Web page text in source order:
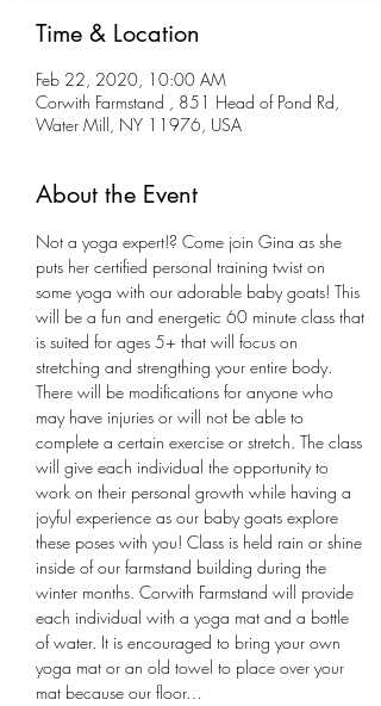
Time & Location
Feb 22, 2020, 10:00 AM
Corwith Farmstand , 851 Head of Pond Rd,
Water Mill, NY 11976, USA
About the Event
Not a yoga expert!? Come join Gina as she
puts her certified personal training twist on
some yoga with our adorable baby goats! This
will be a fun and energetic 60 minute class that
is suited for ages 5+ that will focus on
stretching and strengthing your entire body.
There will be modifications for anyone who
may have injuries or will not be able to
complete a certain exercise or stretch. The class
will give each individual the opportunity to
work on their personal growth while having a
joyful experience as our baby goats explore
these poses with you! Class is held rain or shine
inside of our farmstand building during the
winter months. Corwith Farmstand will provide
each individual with a yoga mat and a bottle
of water. It is encouraged to bring your own
yoga mat or an old towel to place over your
mat because our floor…